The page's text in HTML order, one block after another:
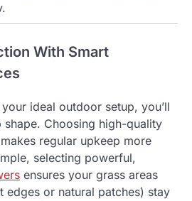
With Smart
ideal outdoor setup, you’ll
Choosing high-quality
regular upkeep more
selecting powerful,
ensures your grass areas
edges or natural patches) stay